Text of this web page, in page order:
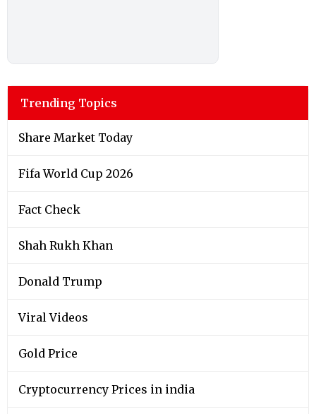
Trending Topics
Share Market Today
Fifa World Cup 2026
Fact Check
Shah Rukh Khan
Donald Trump
Viral Videos
Gold Price
Cryptocurrency Prices in india